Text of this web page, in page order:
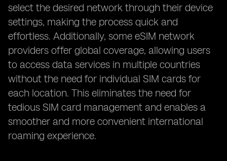
select the desired network through their device
settings, making the process quick and
effortless. Additionally, some eSIM network
providers offer global coverage, allowing users
to access data services in multiple countries
without the need for individual SIM cards for
each location. This eliminates the need for
tedious SIM card management and enables a
smoother and more convenient international
roaming experience.